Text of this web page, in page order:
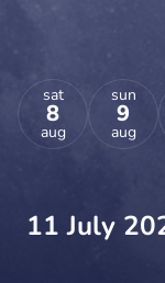
sat
8
aug
sun
9
aug
11 July